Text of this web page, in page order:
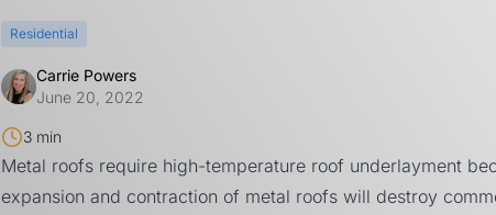
Residential
Carrie Powers
June 20, 2022
3 min
Metal roofs require high-temperature roof underlayment
expansion and contraction of metal roofs will destroy